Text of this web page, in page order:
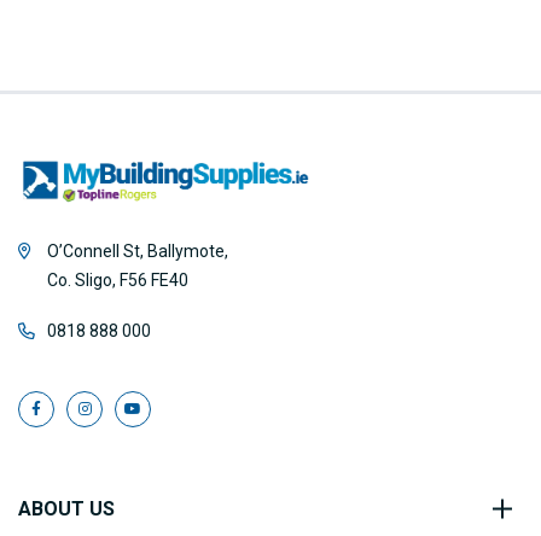
O’Connell St, Ballymote,
Co. Sligo, F56 FE40
0818 888 000
ABOUT US